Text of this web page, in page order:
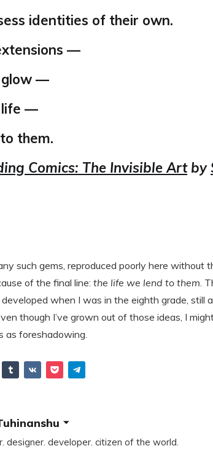
identities of their own.
—
—
—
them.
Comics: The Invisible Artby
such gems, reproduced poorly here without
of the final line: the life we lend to them.
when I was in the eighth grade, still
though I’ve grown out of those ideas, I
as foreshadowing.
designer. developer. citizen of the world.